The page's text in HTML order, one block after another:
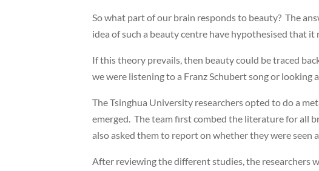
So what part of our brain responds to beauty? The
idea of such a beauty centre have hypothesised that
If this theory prevails, then beauty could be traced
we were listening to a Franz Schubert song or looking
The Tsinghua University researchers opted to do a
emerged. The team first combed the literature for all
also asked them to report on whether they were seen
After reviewing the different studies, the researchers